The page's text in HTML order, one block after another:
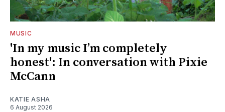
MUSIC
'In my music I’m completely
honest': In conversation with Pixie
McCann
KATIE ASHA
6 August 2026